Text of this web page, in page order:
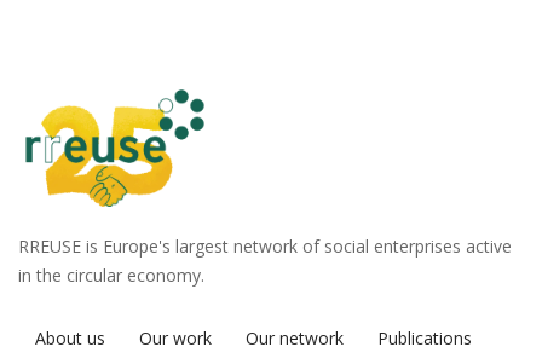
RREUSE is Europe's largest network of social enterprises active
in the circular economy.
About us Our work Our network
Publications